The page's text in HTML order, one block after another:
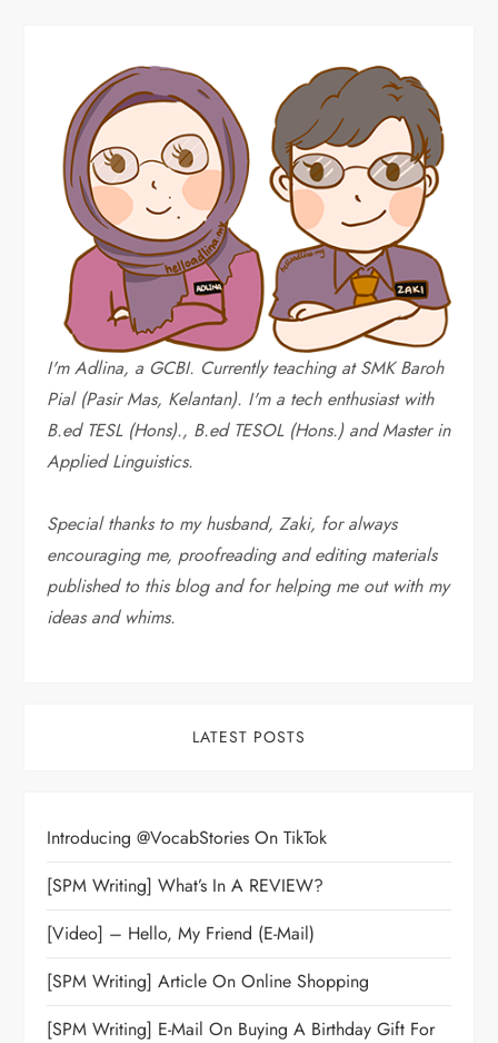
I'm Adlina, a GCBI. Currently teaching at SMK Baroh
Pial (Pasir Mas, Kelantan). I'm a tech enthusiast with
B.ed TESL (Hons)., B.ed TESOL (Hons.) and Master in
Applied Linguistics.
Special thanks to my husband, Zaki, for always
encouraging me, proofreading and editing materials
published to this blog and for helping me out with my
ideas and whims.
LATEST POSTS
Introducing @VocabStories On TikTok
[SPM Writing] What’s In A REVIEW?
[Video] – Hello, My Friend (E-Mail)
[SPM Writing] Article On Online Shopping
[SPM Writing] E-Mail On Buying A Birthday Gift For